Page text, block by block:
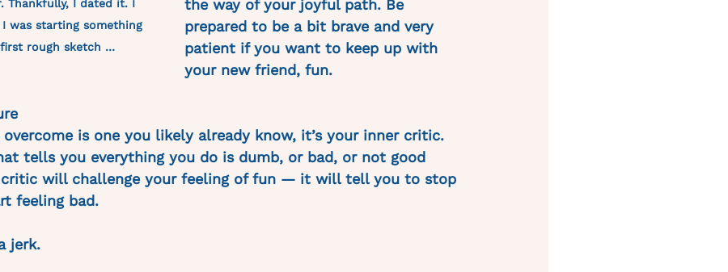
Thankfully, I dated it. I
was starting something
rough sketch …
the way of your joyful path. Be
prepared to be a bit brave and very
patient if you want to keep up with
your new friend, fun.
is one you likely already know, it’s your inner critic.
tells you everything you do is dumb, or bad, or not good
critic will challenge your feeling of fun — it will tell you to stop
feeling bad.
jerk.